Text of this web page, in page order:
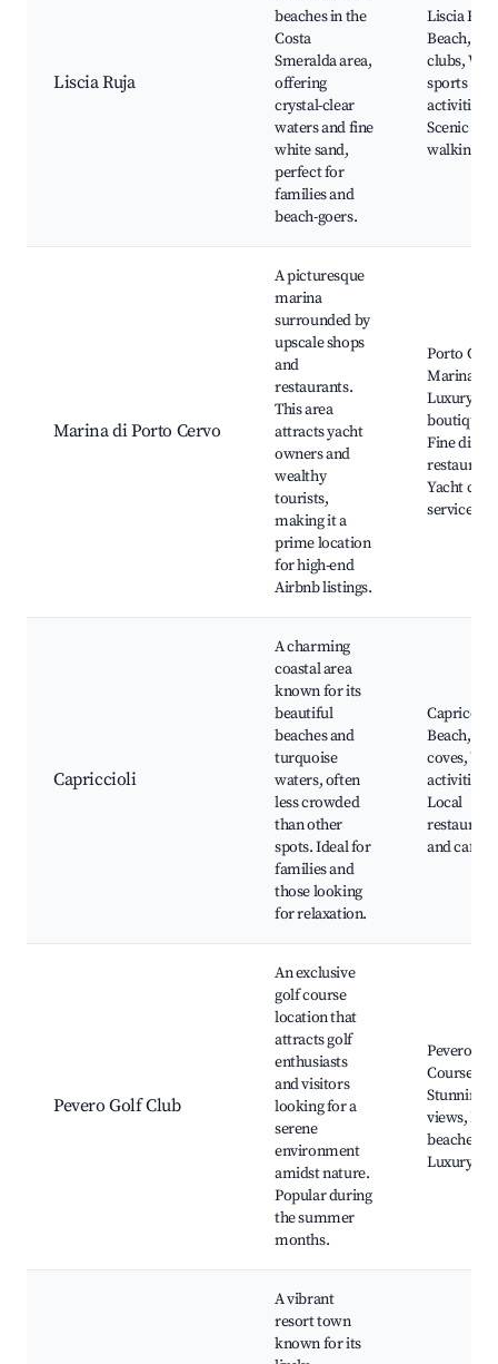
Liscia Ruja
beaches in the
Costa
Smeralda area,
offering
crystal-clear
waters and fine
white sand,
perfect for
families and
beach-goers.
Liscia Ruja
Beach,
clubs,
sports
activities,
Scenic
walking
Marina di Porto Cervo
A picturesque
marina
surrounded by
upscale shops
and
restaurants.
This area
attracts yacht
owners and
wealthy
tourists,
making it a
prime location
for high-end
Airbnb listings.
Porto
Marina,
Luxury
boutiques,
Fine dining
Yacht
services
Capriccioli
A charming
coastal area
known for its
beautiful
beaches and
turquoise
waters, often
less crowded
than other
spots. Ideal for
families and
those looking
for relaxation.
Capriccioli
Beach,
coves,
activities,
Local
and cafes
Pevero Golf Club
An exclusive
golf course
location that
attracts golf
enthusiasts
and visitors
looking for a
serene
environment
amidst nature.
Popular during
the summer
months.
Pevero
Course,
Stunning
views,
beaches,
Luxury
A vibrant
resort town
known for its